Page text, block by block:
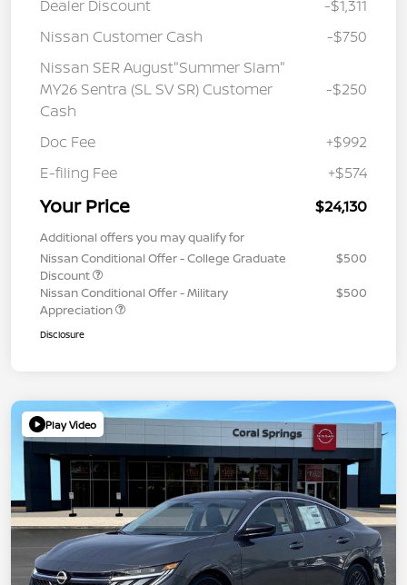
Dealer Discount
-$1,311
Nissan Customer Cash
-$750
Nissan SER August"Summer Slam"
MY26 Sentra (SL SV SR) Customer
Cash
-$250
Doc Fee
+$992
E-filing Fee
+$574
Your Price $24,130
Additional offers you may qualify for
Nissan Conditional Offer - College Graduate
Discount
$500
Nissan Conditional Offer - Military
Appreciation
$500
Disclosure
Play Video